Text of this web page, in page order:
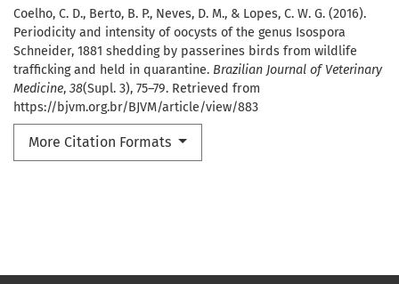
Coelho, C. D., Berto, B. P., Neves, D. M., & Lopes, C. W. G. (2016).
Periodicity and intensity of oocysts of the genus Isospora
Schneider, 1881 shedding by passerines birds from wildlife
trafficking and held in quarantine. Brazilian Journal of Veterinary
Medicine, 38(Supl. 3), 75–79. Retrieved from
https://bjvm.org.br/BJVM/article/view/883
More Citation Formats